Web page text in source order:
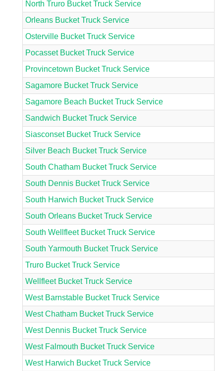
North Truro Bucket Truck Service
Orleans Bucket Truck Service
Osterville Bucket Truck Service
Pocasset Bucket Truck Service
Provincetown Bucket Truck Service
Sagamore Bucket Truck Service
Sagamore Beach Bucket Truck Service
Sandwich Bucket Truck Service
Siasconset Bucket Truck Service
Silver Beach Bucket Truck Service
South Chatham Bucket Truck Service
South Dennis Bucket Truck Service
South Harwich Bucket Truck Service
South Orleans Bucket Truck Service
South Wellfleet Bucket Truck Service
South Yarmouth Bucket Truck Service
Truro Bucket Truck Service
Wellfleet Bucket Truck Service
West Barnstable Bucket Truck Service
West Chatham Bucket Truck Service
West Dennis Bucket Truck Service
West Falmouth Bucket Truck Service
West Harwich Bucket Truck Service